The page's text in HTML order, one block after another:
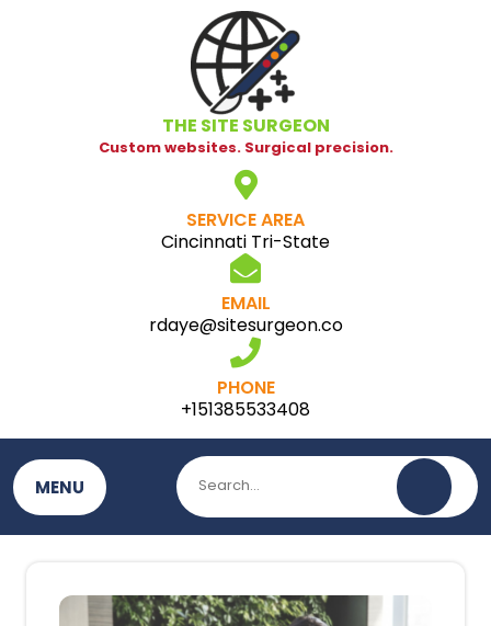
THE SITE SURGEON
Custom websites. Surgical precision.
SERVICE AREA
Cincinnati Tri-State
EMAIL
rdaye@sitesurgeon.co
PHONE
+151385533408
MENU